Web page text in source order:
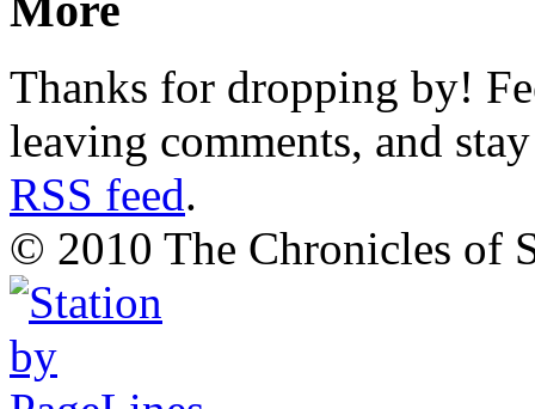
Thanks for dropping by!
leaving comments, and
RSS feed.
© 2010 The Chronicles of